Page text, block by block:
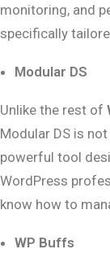
monitoring, and
specifically
Modular DS
Unlike the rest of
Modular DS is
powerful tool
WordPress
know how to
WP Buffs